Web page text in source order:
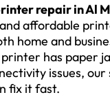
repair in Al
affordable
home and
has paper
issues, our
fix it fast.